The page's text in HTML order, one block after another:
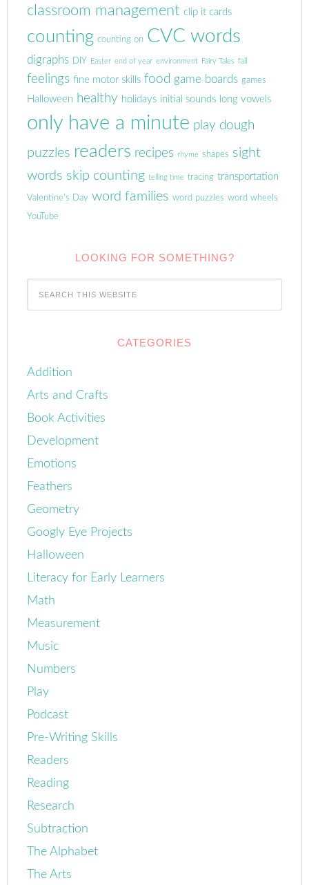
classroom management clip it cards
counting counting on CVC words
digraphs DIY Easter end of year environment Fairy Tales fall
feelings fine motor skills food game boards games
Halloween healthy holidays initial sounds long vowels
only have a minute play dough
puzzles readers recipes rhyme shapes sight
words skip counting telling time tracing transportation
Valentine's Day word families word puzzles word wheels
YouTube
LOOKING FOR SOMETHING?
CATEGORIES
Addition
Arts and Crafts
Book Activities
Development
Emotions
Feathers
Geometry
Googly Eye Projects
Halloween
Literacy for Early Learners
Math
Measurement
Music
Numbers
Play
Podcast
Pre-Writing Skills
Readers
Reading
Research
Subtraction
The Alphabet
The Arts